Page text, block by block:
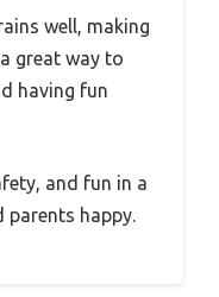
well, making
great way to
having fun
and fun in a
parents happy.